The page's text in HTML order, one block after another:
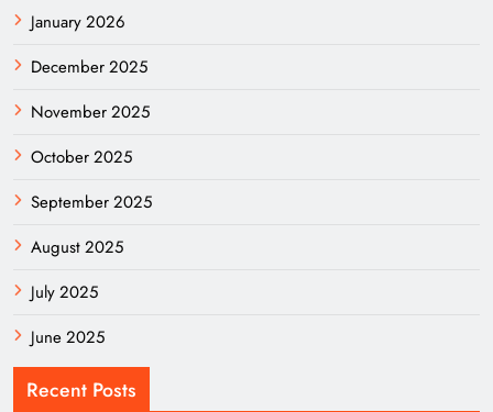
January 2026
December 2025
November 2025
October 2025
September 2025
August 2025
July 2025
June 2025
Recent Posts